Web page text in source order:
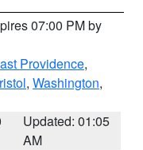
07:00 PM by
Providence,
, Washington,
Updated: 01:05
AM